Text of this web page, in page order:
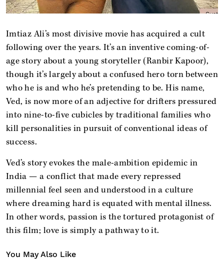
Imtiaz Ali’s most divisive movie has acquired a cult
following over the years. It’s an inventive coming-of-
age story about a young storyteller (Ranbir Kapoor),
though it’s largely about a confused hero torn between
who he is and who he’s pretending to be. His name,
Ved, is now more of an adjective for drifters pressured
into nine-to-five cubicles by traditional families who
kill personalities in pursuit of conventional ideas of
success.
Ved’s story evokes the male-ambition epidemic in
India — a conflict that made every repressed
millennial feel seen and understood in a culture
where dreaming hard is equated with mental illness.
In other words, passion is the tortured protagonist of
this film; love is simply a pathway to it.
You May Also Like